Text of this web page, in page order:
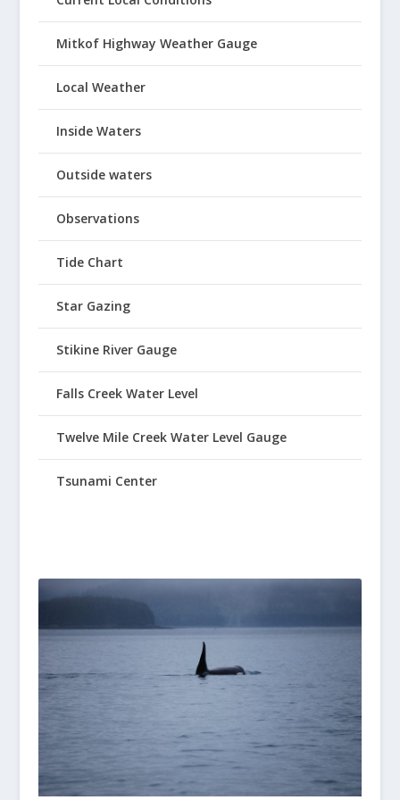
Mitkof Highway Weather Gauge
Local Weather
Inside Waters
Outside waters
Observations
Tide Chart
Star Gazing
Stikine River Gauge
Falls Creek Water Level
Twelve Mile Creek Water Level Gauge
Tsunami Center